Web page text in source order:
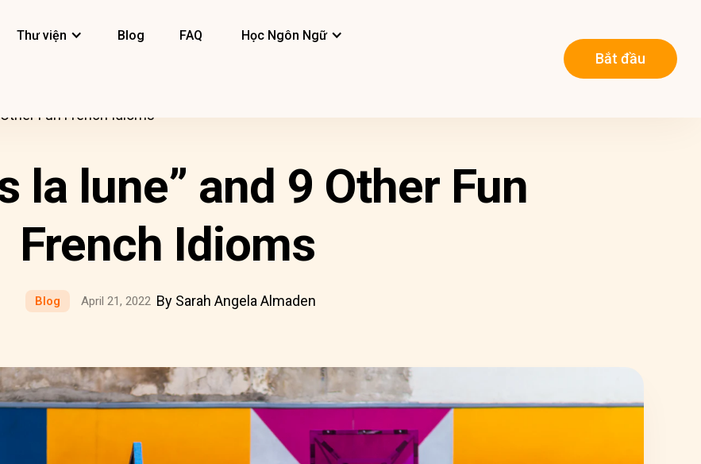
Thư viện Blog FAQ Học Ngôn Ngữ
Bắt đầu
Other Fun French Idioms
la lune” and 9 Other Fun
French Idioms
Blog April 21, 2022 By Sarah Angela Almaden